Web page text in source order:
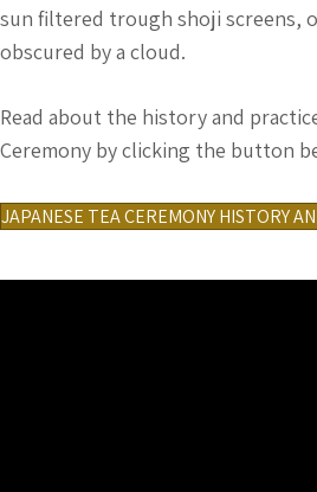
sun filtered trough shoji screens,
obscured by a cloud.
Read about the history and
Ceremony by clicking the button
JAPANESE TEA CEREMONY HISTORY